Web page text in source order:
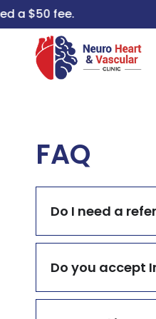
$50 fee.
FAQ
Do I need a
Do you accept